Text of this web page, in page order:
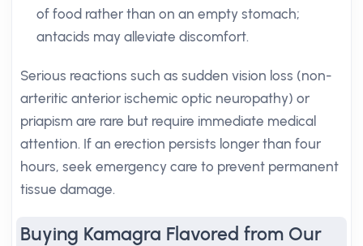
of food rather than on an empty stomach;
antacids may alleviate discomfort.
Serious reactions such as sudden vision loss (non-
arteritic anterior ischemic optic neuropathy) or
priapism are rare but require immediate medical
attention. If an erection persists longer than four
hours, seek emergency care to prevent permanent
tissue damage.
Buying Kamagra Flavored from Our